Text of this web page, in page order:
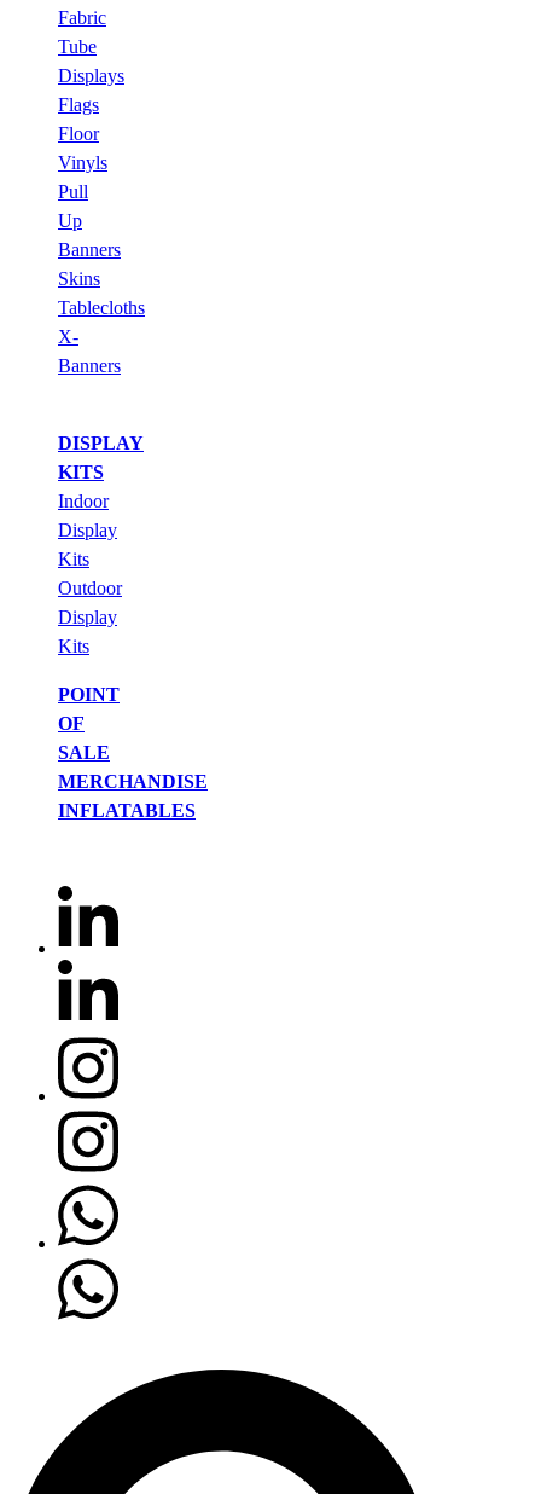
Fabric
Tube
Displays
Flags
Floor
Vinyls
Pull
Up
Banners
Skins
Tablecloths
X-
Banners
DISPLAY
KITS
Indoor
Display
Kits
Outdoor
Display
Kits
POINT
OF
SALE
MERCHANDISE
INFLATABLES